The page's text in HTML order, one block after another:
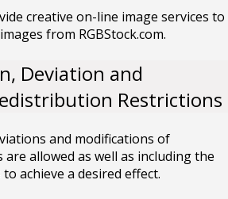
creative on-line image services to
from RGBStock.com.
Deviation and
Restrictions
and modifications of
are allowed as well as including the
achieve a desired effect.